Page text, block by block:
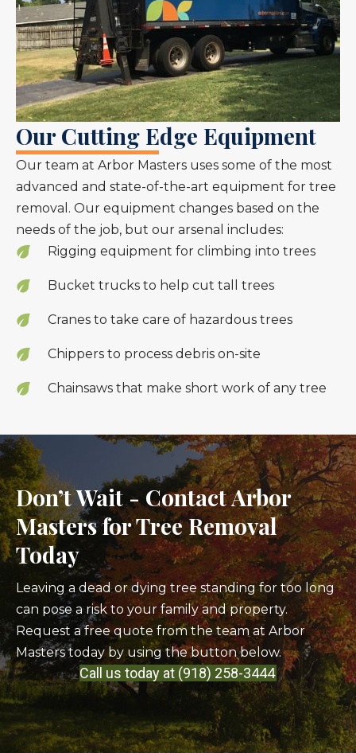
Our Cutting Edge Equipment
Our team at Arbor Masters uses some of the most
advanced and state-of-the-art equipment for tree
removal. Our equipment changes based on the
needs of the job, but our arsenal includes:
Rigging equipment for climbing into trees
Bucket trucks to help cut tall trees
Cranes to take care of hazardous trees
Chippers to process debris on-site
Chainsaws that make short work of any tree
Don’t Wait - Contact Arbor
Masters for Tree Removal
Today
Leaving a dead or dying tree standing for too long
can pose a risk to your family and property.
Request a free quote from the team at Arbor
Masters today by using the button below.
Call us today at (918) 258-3444